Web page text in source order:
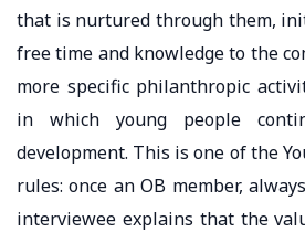
that is nurtured through them,
free time and knowledge to the
more specific philanthropic
in which young people
development. This is one of the
rules: once an OB member,
interviewee explains that the